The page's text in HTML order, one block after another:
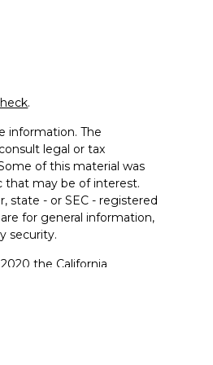
.
information. The
legal or tax
of this material was
that may be of interest.
state - or SEC - registered
for general information,
security.
the California